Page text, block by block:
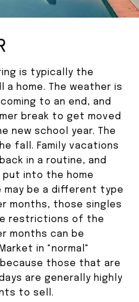
is typically the
home. The weather is
to an end, and
break to get moved
new school year. The
fall. Family vacations
in a routine, and
into the home
may be a different type
months, those singles
restrictions of the
months can be
in "normal"
those that are
are generally highly
to sell.